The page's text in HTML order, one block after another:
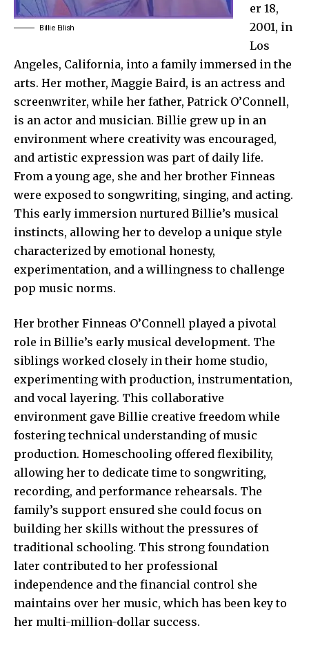
Billie Eilish
er 18,
2001, in
Los
Angeles, California, into a family immersed in the
arts. Her mother, Maggie Baird, is an actress and
screenwriter, while her father, Patrick O’Connell,
is an actor and musician. Billie grew up in an
environment where creativity was encouraged,
and artistic expression was part of daily life.
From a young age, she and her brother Finneas
were exposed to songwriting, singing, and acting.
This early immersion nurtured Billie’s musical
instincts, allowing her to develop a unique style
characterized by emotional honesty,
experimentation, and a willingness to challenge
pop music norms.
Her brother Finneas O’Connell played a pivotal
role in Billie’s early musical development. The
siblings worked closely in their home studio,
experimenting with production, instrumentation,
and vocal layering. This collaborative
environment gave Billie creative freedom while
fostering technical understanding of music
production. Homeschooling offered flexibility,
allowing her to dedicate time to songwriting,
recording, and performance rehearsals. The
family’s support ensured she could focus on
building her skills without the pressures of
traditional schooling. This strong foundation
later contributed to her professional
independence and the financial control she
maintains over her music, which has been key to
her multi-million-dollar success.